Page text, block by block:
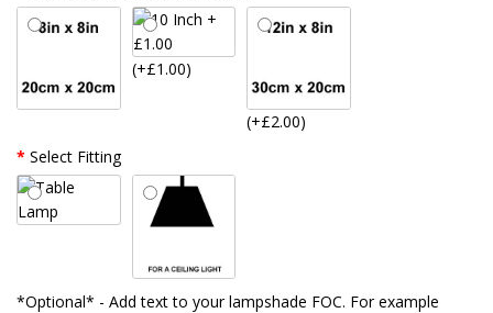
(+£1.00)
(+£2.00)
Select Fitting
*Optional* - Add text to your lampshade FOC. For example